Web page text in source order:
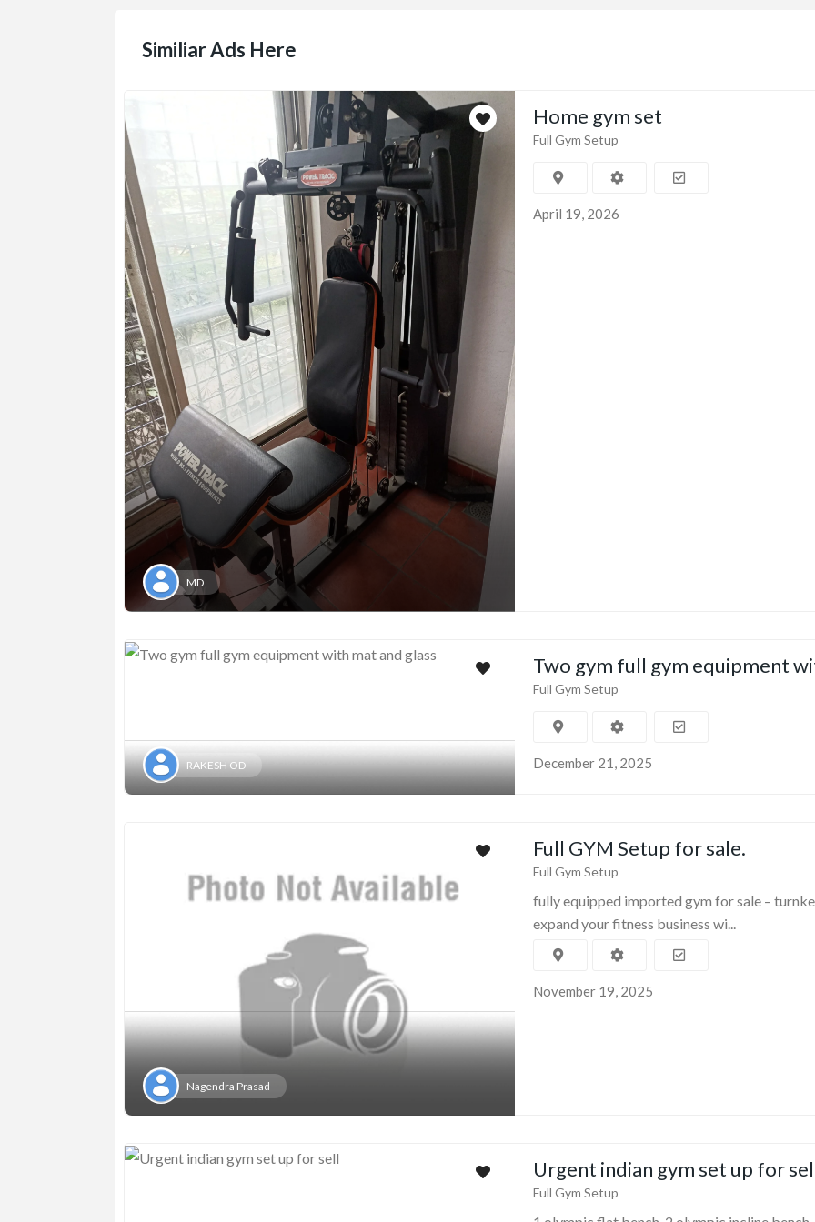
Similiar Ads Here
MD
Home gym set
Full Gym Setup
April 19, 2026
RAKESH OD
Two gym full gym equipment
Full Gym Setup
December 21, 2025
Nagendra Prasad
Full GYM Setup for sale.
Full Gym Setup
fully equipped imported gym for sale –
expand your fitness business wi...
November 19, 2025
Urgent indian gym set up for
Full Gym Setup